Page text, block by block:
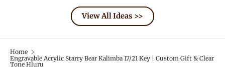
View All Ideas >>
Home
Engravable Acrylic Starry Bear Kalimba 17/21 Key | Custom Gift & Clear
Tone Hluru